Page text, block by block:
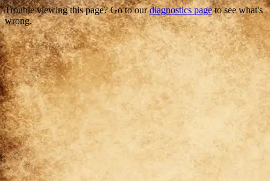
Trouble viewing this page? Go to ourdiagnostics pageto see what's
wrong.